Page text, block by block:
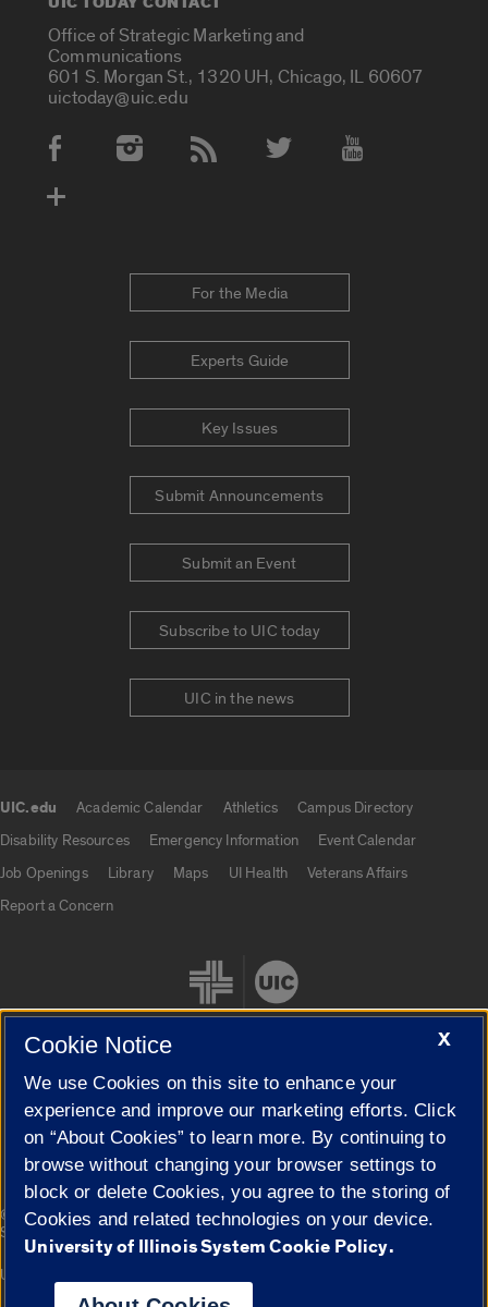
Office of Strategic Marketing and
Communications
601 S. Morgan St., 1320 UH, Chicago, IL 60607
uictoday@uic.edu
Social Media Accounts
For the Media
Experts Guide
Key Issues
Submit Announcements
Submit an Event
Subscribe to UIC today
UIC in the news
UIC.edu Academic Calendar Athletics
Campus Directory
Disability Resources
Emergency Information
Event Calendar
Job Openings
Library Maps UI Health
Veterans Affairs
Report a Concern
Cookie Settings
© 2026 The Board of Trustees of the University of Illinois|
Privacy
Statement
Campuses
University of Illinois System
X
Cookie Notice
We use Cookies on this site to enhance your
experience and improve our marketing efforts. Click
on “About Cookies” to learn more. By continuing to
browse without changing your browser settings to
block or delete Cookies, you agree to the storing of
Cookies and related technologies on your device.
University of Illinois System Cookie Policy.